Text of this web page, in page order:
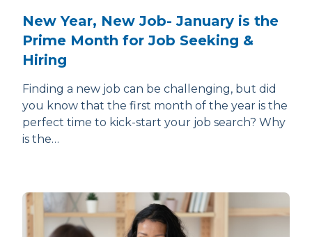
New Year, New Job- January is the
Prime Month for Job Seeking &
Hiring
Finding a new job can be challenging, but did
you know that the first month of the year is the
perfect time to kick-start your job search? Why
is the…